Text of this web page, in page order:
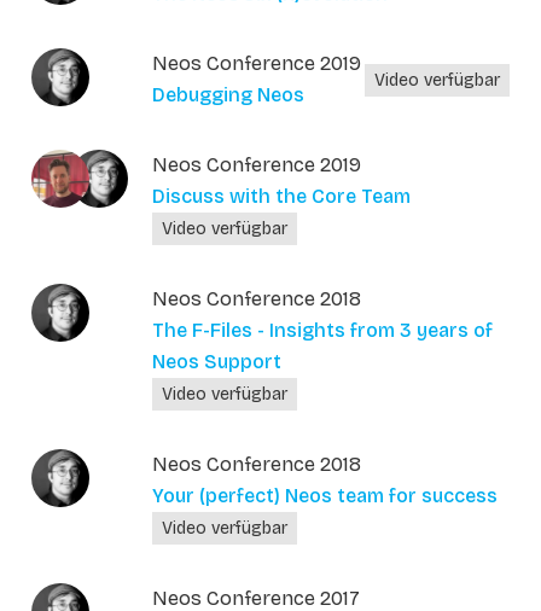
Neos Conference 2019
Debugging Neos
Video verfügbar
Neos Conference 2019
Discuss with the Core Team
Video verfügbar
Neos Conference 2018
The F-Files - Insights from 3 years of
Neos Support
Video verfügbar
Neos Conference 2018
Your (perfect) Neos team for success
Video verfügbar
Neos Conference 2017